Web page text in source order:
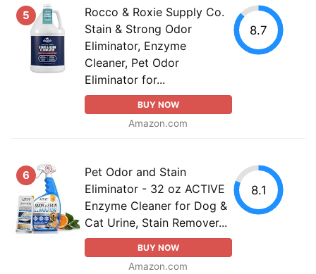
5
Rocco & Roxie Supply Co.
Stain & Strong Odor
Eliminator, Enzyme
Cleaner, Pet Odor
Eliminator for...
BUY NOW
Amazon.com
8.7
6
Pet Odor and Stain
Eliminator - 32 oz ACTIVE
Enzyme Cleaner for Dog &
Cat Urine, Stain Remover...
BUY NOW
Amazon.com
8.1